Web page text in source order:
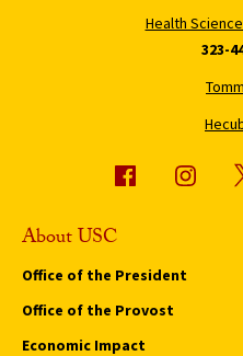
Health
323-
About USC
Office of the President
Office of the Provost
Economic Impact